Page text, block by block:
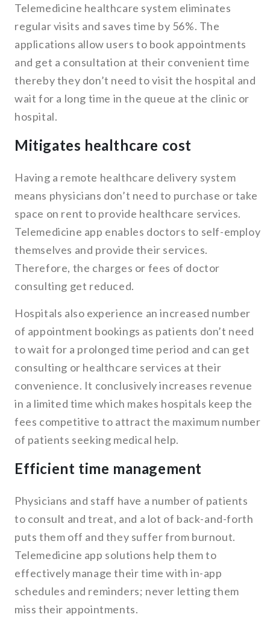
Telemedicine healthcare system eliminates
regular visits and saves time by 56%. The
applications allow users to book appointments
and get a consultation at their convenient time
thereby they don’t need to visit the hospital and
wait for a long time in the queue at the clinic or
hospital.
Mitigates healthcare cost
Having a remote healthcare delivery system
means physicians don’t need to purchase or take
space on rent to provide healthcare services.
Telemedicine app enables doctors to self-employ
themselves and provide their services.
Therefore, the charges or fees of doctor
consulting get reduced.
Hospitals also experience an increased number
of appointment bookings as patients don’t need
to wait for a prolonged time period and can get
consulting or healthcare services at their
convenience. It conclusively increases revenue
in a limited time which makes hospitals keep the
fees competitive to attract the maximum number
of patients seeking medical help.
Efficient time management
Physicians and staff have a number of patients
to consult and treat, and a lot of back-and-forth
puts them off and they suffer from burnout.
Telemedicine app solutions help them to
effectively manage their time with in-app
schedules and reminders; never letting them
miss their appointments.